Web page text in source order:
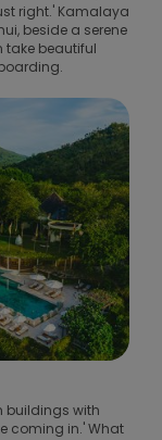
right.' Kamalaya
beside a serene
take beautiful
buildings with
coming in.' What